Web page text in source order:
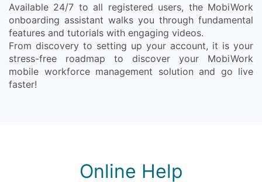
Available 24/7 to all registered users, the MobiWork
onboarding assistant walks you through fundamental
features and tutorials with engaging videos.
From discovery to setting up your account, it is your
stress-free roadmap to discover your MobiWork
mobile workforce management solution and go live
faster!
Online Help